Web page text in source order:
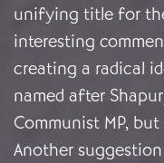
unifying title for
interesting
creating a radical
named after
Communist MP,
Another